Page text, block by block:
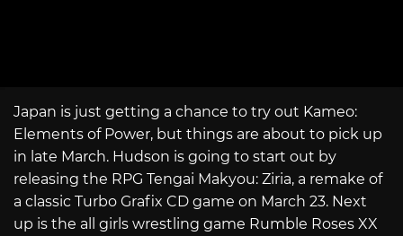
Japan is just getting a chance to try out Kameo:
Elements of Power, but things are about to pick up
in late March. Hudson is going to start out by
releasing the RPG Tengai Makyou: Ziria, a remake of
a classic Turbo Grafix CD game on March 23. Next
up is the all girls wrestling game Rumble Roses XX